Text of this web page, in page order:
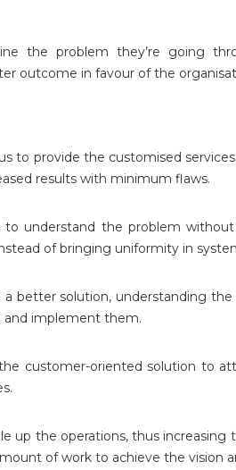
the problem they’re going
outcome in favour of the
to provide the customised
results with minimum flaws.
to understand the problem
of bringing uniformity in
better solution, understanding
and implement them.
customer-oriented solution to
up the operations, thus
of work to achieve the vision